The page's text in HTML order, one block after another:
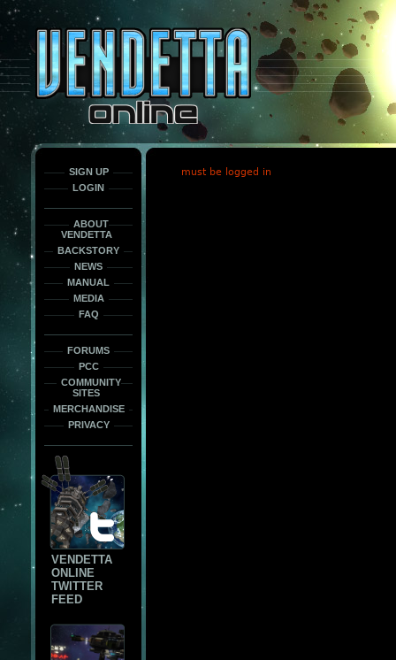
only
force
load
the
font
face
fonts.
SIGN UP
LOGIN
ABOUT
VENDETTA
BACKSTORY
NEWS
MANUAL
MEDIA
FAQ
FORUMS
PCC
COMMUNITY
SITES
MERCHANDISE
PRIVACY
VENDETTA
ONLINE
TWITTER
FEED
must be logged in